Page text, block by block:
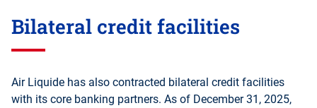
Bilateral credit facilities
Air Liquide has also contracted bilateral credit facilities
with its core banking partners. As of December 31, 2025,